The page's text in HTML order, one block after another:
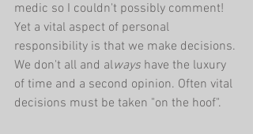
medic so I couldn't possibly comment!
Yet a vital aspect of personal
responsibility is that we make decisions.
We don't all and always have the luxury
of time and a second opinion. Often vital
decisions must be taken "on the hoof".